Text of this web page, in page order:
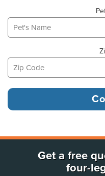
Get a free
four-